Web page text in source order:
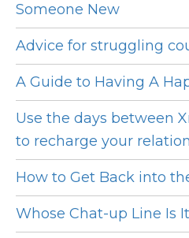
Someone New
Advice for struggling
A Guide to Having A
Use the days between
to recharge your
How to Get Back into
Whose Chat-up Line Is